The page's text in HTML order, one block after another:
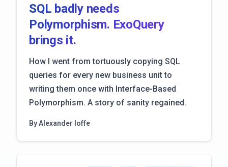
SQL badly needs
Polymorphism. ExoQuery
brings it.
How I went from tortuously copying SQL
queries for every new business unit to
writing them once with Interface-Based
Polymorphism. A story of sanity regained.
By Alexander Ioffe